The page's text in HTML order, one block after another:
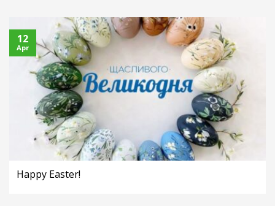
Happy Easter!
12
Apr